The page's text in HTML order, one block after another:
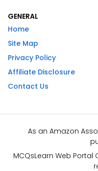
GENERAL
Home
Site Map
Privacy Policy
Affiliate Disclosure
Contact Us
As an Amazon
MCQsLearn Web Portal